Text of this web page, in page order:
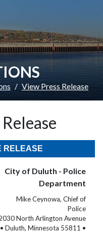
View Press Release
RELEASE
City of Duluth - Police
Department
Mike Ceynowa, Chief of
Police
North Arlington Avenue
• Duluth, Minnesota 55811 •